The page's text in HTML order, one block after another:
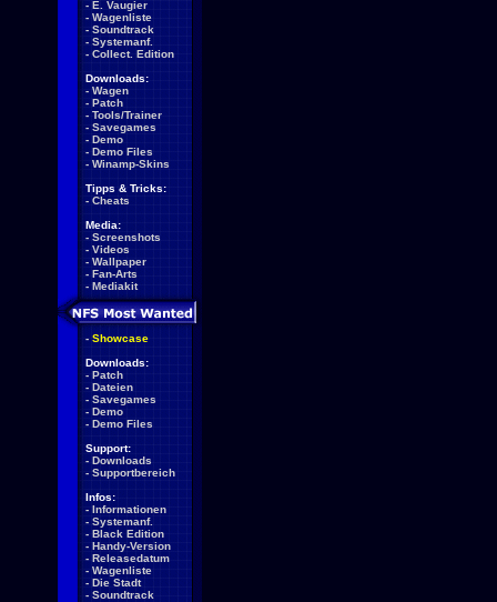
- E. Vaugier
- Wagenliste
- Soundtrack
- Systemanf.
- Collect. Edition
Downloads:
- Wagen
- Patch
- Tools/Trainer
- Savegames
- Demo
- Demo Files
- Winamp-Skins
Tipps & Tricks:
- Cheats
Media:
- Screenshots
- Videos
- Wallpaper
- Fan-Arts
- Mediakit
- Showcase
Downloads:
- Patch
- Dateien
- Savegames
- Demo
- Demo Files
Support:
- Downloads
- Supportbereich
Infos:
- Informationen
- Systemanf.
- Black Edition
- Handy-Version
- Releasedatum
- Wagenliste
- Die Stadt
- Soundtrack